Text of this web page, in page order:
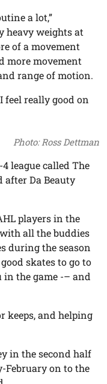
a lot,”
heavy weights at
of a movement
more movement
range of motion.
feel really good on
Photo: Ross Dettman
league called The
after Da Beauty
players in the
with all the buddies
during the season
skates to go to
in the game -– and
keeps, and helping
in the second half
February on to the